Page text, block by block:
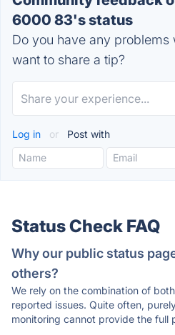
6000 83's status
Do you have any problems
want to share a tip?
Log in or Post with
Status Check FAQ
Why our public status
others?
We rely on the combination of
reported issues. Quite often,
monitoring cannot provide the full